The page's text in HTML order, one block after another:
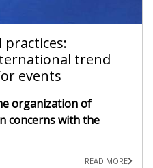
trend
events
organization of
concerns with the
READ MORE